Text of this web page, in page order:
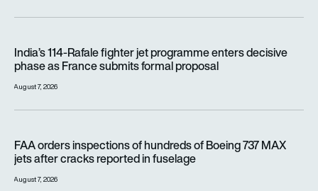
India’s 114-Rafale fighter jet programme enters decisive
phase as France submits formal proposal
August 7, 2026
FAA orders inspections of hundreds of Boeing 737 MAX
jets after cracks reported in fuselage
August 7, 2026